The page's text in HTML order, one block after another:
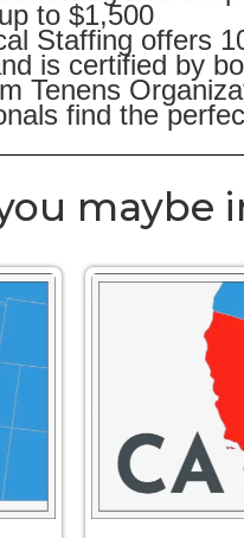
to $1,500
Staffing offers
is certified by
Tenens
find the
maybe